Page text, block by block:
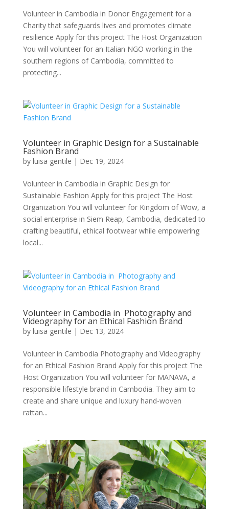
Volunteer in Cambodia in Donor Engagement for a
Charity that safeguards lives and promotes climate
resilience Apply for this project The Host Organization
You will volunteer for an Italian NGO working in the
southern regions of Cambodia, committed to
protecting...
Volunteer in Graphic Design for a Sustainable
Fashion Brand
by luisa gentile | Dec 19, 2024
Volunteer in Cambodia in Graphic Design for
Sustainable Fashion Apply for this project The Host
Organization You will volunteer for Kingdom of Wow, a
social enterprise in Siem Reap, Cambodia, dedicated to
crafting beautiful, ethical footwear while empowering
local...
Volunteer in Cambodia in Photography and
Videography for an Ethical Fashion Brand
by luisa gentile | Dec 13, 2024
Volunteer in Cambodia Photography and Videography
for an Ethical Fashion Brand Apply for this project The
Host Organization You will volunteer for MANAVA, a
responsible lifestyle brand in Cambodia. They aim to
create and share unique and luxury hand-woven
rattan...